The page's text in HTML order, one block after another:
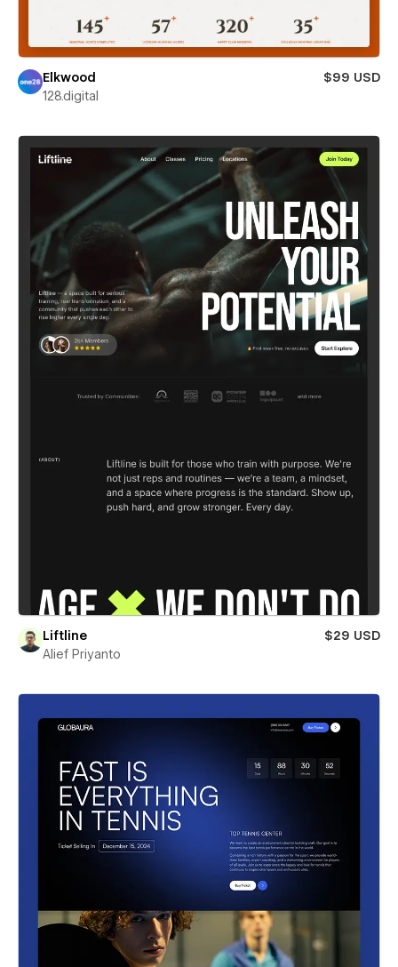
Elkwood
$99 USD
128.digital
Liftline
$29 USD
Alief Priyanto